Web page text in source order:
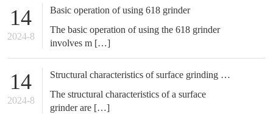
14
2024-8
Basic operation of using 618 grinder
The basic operation of using the 618 grinder
involves m […]
14
2024-8
Structural characteristics of surface grinding machine
The structural characteristics of a surface
grinder are […]